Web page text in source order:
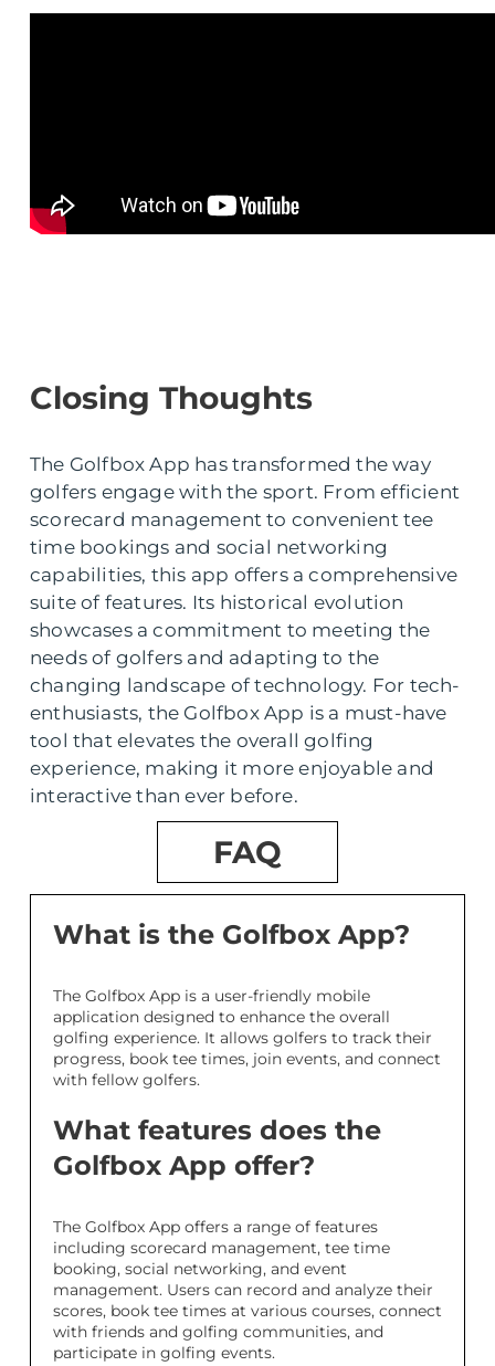
Closing Thoughts
The Golfbox App has transformed the way
golfers engage with the sport. From efficient
scorecard management to convenient tee
time bookings and social networking
capabilities, this app offers a comprehensive
suite of features. Its historical evolution
showcases a commitment to meeting the
needs of golfers and adapting to the
changing landscape of technology. For tech-
enthusiasts, the Golfbox App is a must-have
tool that elevates the overall golfing
experience, making it more enjoyable and
interactive than ever before.
FAQ
What is the Golfbox App?
The Golfbox App is a user-friendly mobile
application designed to enhance the overall
golfing experience. It allows golfers to track their
progress, book tee times, join events, and connect
with fellow golfers.
What features does the
Golfbox App offer?
The Golfbox App offers a range of features
including scorecard management, tee time
booking, social networking, and event
management. Users can record and analyze their
scores, book tee times at various courses, connect
with friends and golfing communities, and
participate in golfing events.